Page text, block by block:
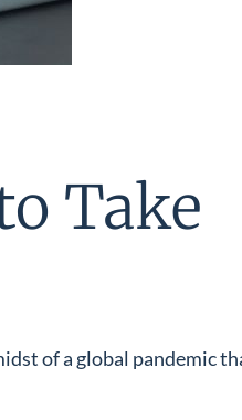
Take
of a global pandemic